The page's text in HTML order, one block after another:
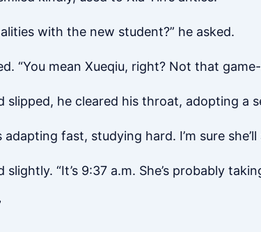
with the new student?” he asked.
“You mean Xueqiu, right? Not that
slipped, he cleared his throat, adopting a
adapting fast, studying hard. I’m sure
slightly. “It’s 9:37 a.m. She’s probably